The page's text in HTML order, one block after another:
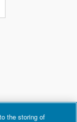
the storing of